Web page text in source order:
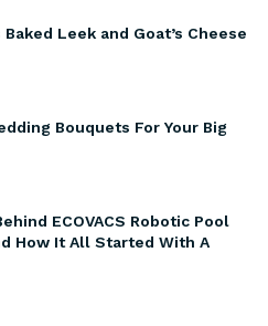
Baked Leek and Goat’s Cheese
Bouquets For Your Big
ECOVACS Robotic Pool
How It All Started With A